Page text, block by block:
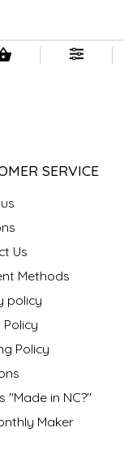
SERVICE
Us
Methods
policy
Policy
Policy
"Made in NC?"
Maker